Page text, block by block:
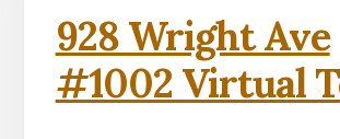
928 Wright Ave
#1002 Virtual